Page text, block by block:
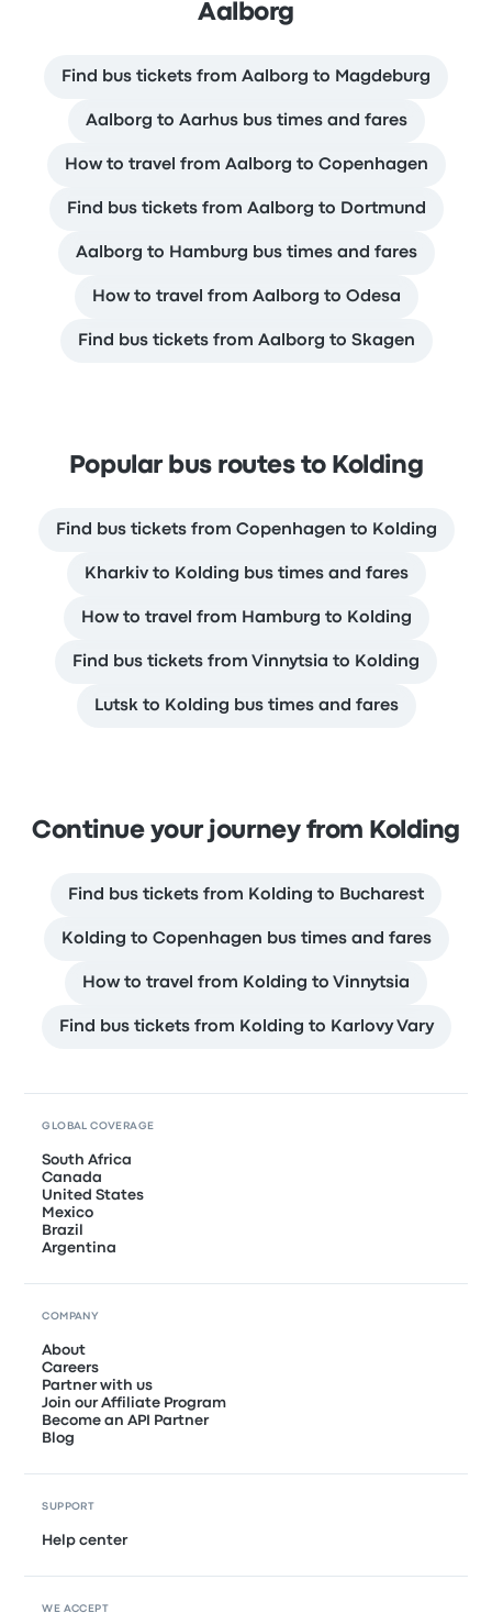
Aalborg
Find bus tickets from Aalborg to Magdeburg
Aalborg to Aarhus bus times and fares
How to travel from Aalborg to Copenhagen
Find bus tickets from Aalborg to Dortmund
Aalborg to Hamburg bus times and fares
How to travel from Aalborg to Odesa
Find bus tickets from Aalborg to Skagen
Popular bus routes to Kolding
Find bus tickets from Copenhagen to Kolding
Kharkiv to Kolding bus times and fares
How to travel from Hamburg to Kolding
Find bus tickets from Vinnytsia to Kolding
Lutsk to Kolding bus times and fares
Continue your journey from Kolding
Find bus tickets from Kolding to Bucharest
Kolding to Copenhagen bus times and fares
How to travel from Kolding to Vinnytsia
Find bus tickets from Kolding to Karlovy Vary
GLOBAL COVERAGE
South Africa
Canada
United States
Mexico
Brazil
Argentina
COMPANY
About
Careers
Partner with us
Join our Affiliate Program
Become an API Partner
Blog
SUPPORT
Help center
WE ACCEPT